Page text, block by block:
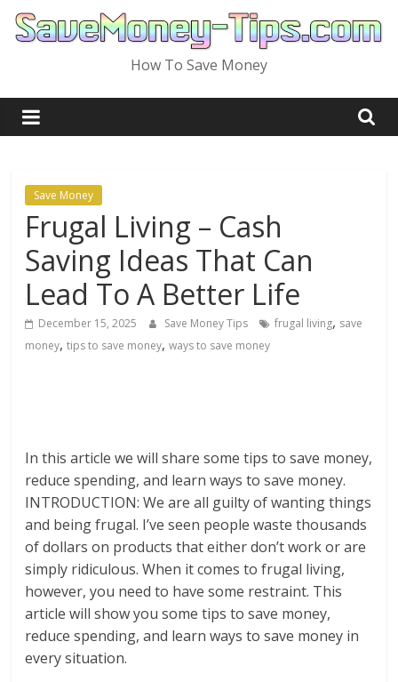
Skip
How To Save Money
Save Money
Frugal Living – Cash
Saving Ideas That Can
Lead To A Better Life
December 15, 2025 Save Money Tips frugal living, save
money,tips to save money,ways to save money
In this article we will share some tips to save money,
reduce spending, and learn ways to save money.
INTRODUCTION: We are all guilty of wanting things
and being frugal. I’ve seen people waste thousands
of dollars on products that either don’t work or are
simply ridiculous. When it comes to frugal living,
however, you need to have some restraint. This
article will show you some tips to save money,
reduce spending, and learn ways to save money in
every situation.